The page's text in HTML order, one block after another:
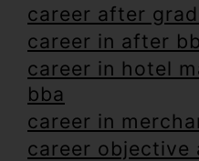
career after
career in after
career in hotel
bba
career in
career objective